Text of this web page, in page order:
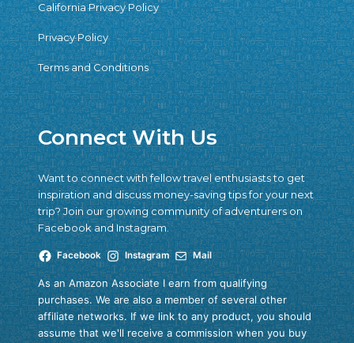
California Privacy Policy
Privacy Policy
Terms and Conditions
Connect With Us
Want to connect with fellow travel enthusiasts to get
inspiration and discuss money-saving tips for your next
trip? Join our growing community of adventurers on
Facebook and Instagram.
Facebook Instagram Mail
As an Amazon Associate I earn from qualifying
purchases. We are also a member of several other
affiliate networks. If we link to any product, you should
assume that we'll receive a commission when you buy